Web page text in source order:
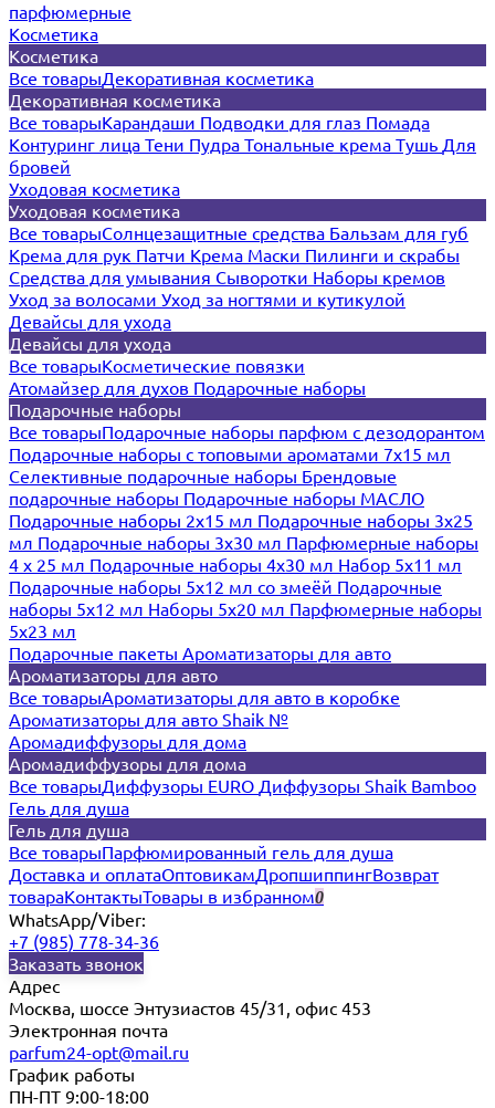
парфюмерные
Косметика
Косметика
Все товарыДекоративная косметика
Декоративная косметика
Все товарыКарандаши Подводки для глаз Помада
Контуринг лица Тени Пудра Тональные крема Тушь Для
бровей
Уходовая косметика
Уходовая косметика
Все товарыСолнцезащитные средства Бальзам для губ
Крема для рук Патчи Крема Маски Пилинги и скрабы
Средства для умывания Сыворотки Наборы кремов
Уход за волосами Уход за ногтями и кутикулой
Девайсы для ухода
Девайсы для ухода
Все товарыКосметические повязки
Атомайзер для духов Подарочные наборы
Подарочные наборы
Все товарыПодарочные наборы парфюм с дезодорантом
Подарочные наборы с топовыми ароматами 7х15 мл
Селективные подарочные наборы Брендовые
подарочные наборы Подарочные наборы МАСЛО
Подарочные наборы 2х15 мл Подарочные наборы 3х25
мл Подарочные наборы 3х30 мл Парфюмерные наборы
4 х 25 мл Подарочные наборы 4х30 мл Набор 5х11 мл
Подарочные наборы 5х12 мл со змеёй Подарочные
наборы 5х12 мл Наборы 5x20 мл Парфюмерные наборы
5x23 мл
Подарочные пакеты Ароматизаторы для авто
Ароматизаторы для авто
Все товарыАроматизаторы для авто в коробке
Ароматизаторы для авто Shaik №
Аромадиффузоры для дома
Аромадиффузоры для дома
Все товарыДиффузоры EURO Диффузоры Shaik Bamboo
Гель для душа
Гель для душа
Все товарыПарфюмированный гель для душа
Доставка и оплатаОптовикамДропшиппингВозврат
товараКонтактыТовары в избранном0
WhatsApp/Viber:
+7 (985) 778-34-36
Заказать звонок
Адрес
Москва, шоссе Энтузиастов 45/31, офис 453
Электронная почта
parfum24-opt@mail.ru
График работы
ПН-ПТ 9:00-18:00